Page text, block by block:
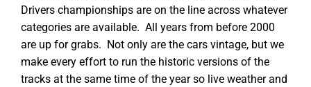
Drivers championships are on the line across whatever
categories are available. All years from before 2000
are up for grabs. Not only are the cars vintage, but we
make every effort to run the historic versions of the
tracks at the same time of the year so live weather and